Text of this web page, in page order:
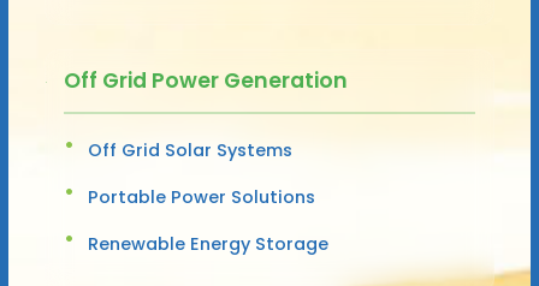
Off Grid Power Generation
Off Grid Solar Systems
Portable Power Solutions
Renewable Energy Storage